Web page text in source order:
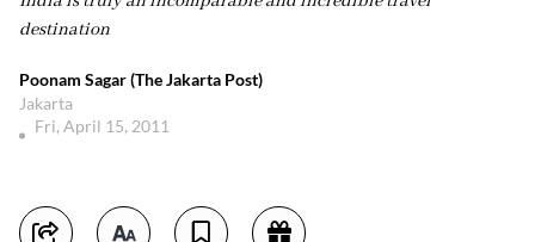
destination
Poonam Sagar (The Jakarta Post)
Jakarta
Fri, April 15, 2011